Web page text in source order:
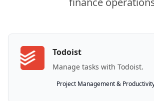
Todoist
Manage tasks with Todoist.
Project Management &